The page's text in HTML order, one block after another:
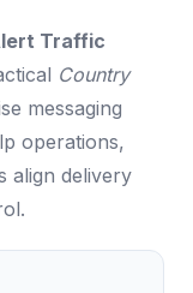
Traffic
Country
messaging
operations,
align delivery